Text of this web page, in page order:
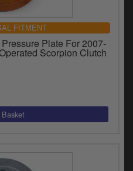
FITMENT
Plate For 2007-
Scorpion Clutch